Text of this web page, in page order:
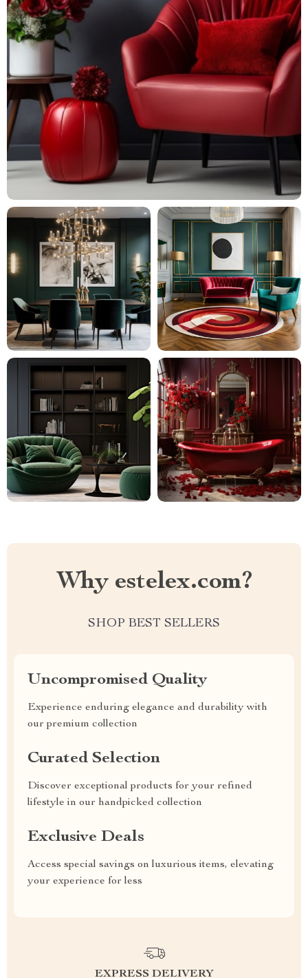
Why estelex.com?
SHOP BEST SELLERS
Uncompromised Quality
Experience enduring elegance and durability with
our premium collection
Curated Selection
Discover exceptional products for your refined
lifestyle in our handpicked collection
Exclusive Deals
Access special savings on luxurious items, elevating
your experience for less
EXPRESS DELIVERY